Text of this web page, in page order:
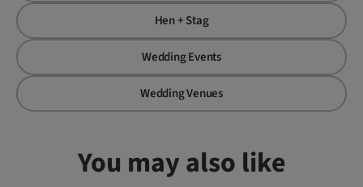
Hen + Stag
Wedding Events
Wedding Venues
You may also like